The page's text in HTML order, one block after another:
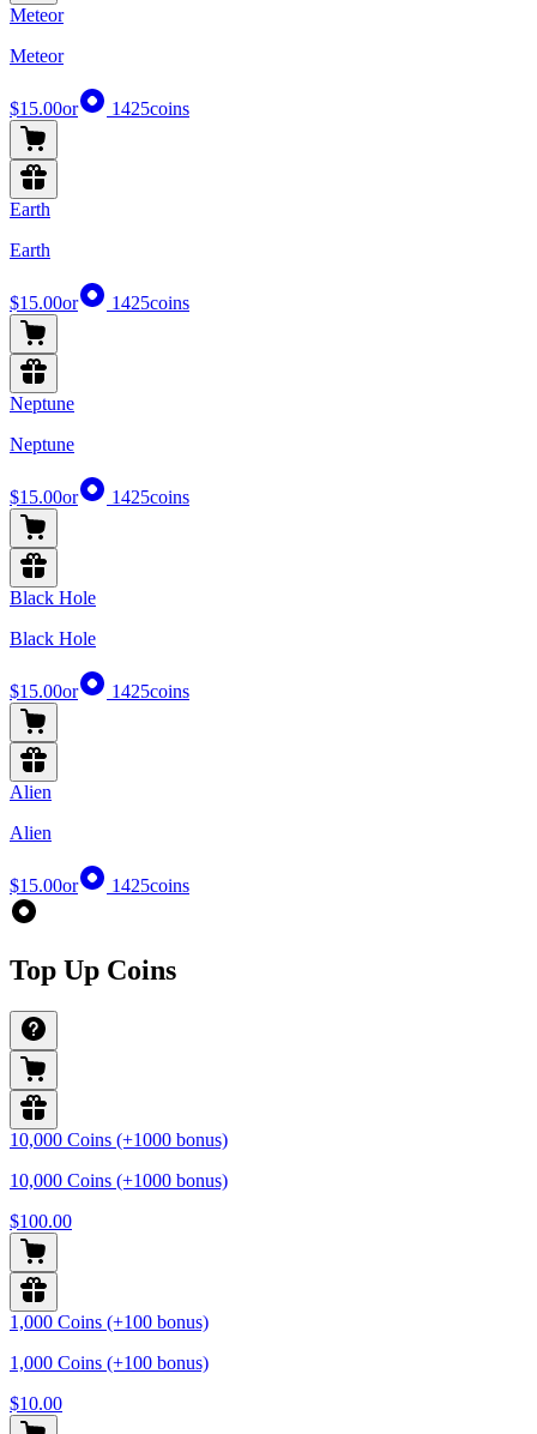
Meteor
Meteor
$15.00or 1425coins
Earth
Earth
$15.00or 1425coins
Neptune
Neptune
$15.00or 1425coins
Black Hole
Black Hole
$15.00or 1425coins
Alien
Alien
$15.00or 1425coins
Top Up Coins
10,000 Coins (+1000 bonus)
10,000 Coins (+1000 bonus)
$100.00
1,000 Coins (+100 bonus)
1,000 Coins (+100 bonus)
$10.00